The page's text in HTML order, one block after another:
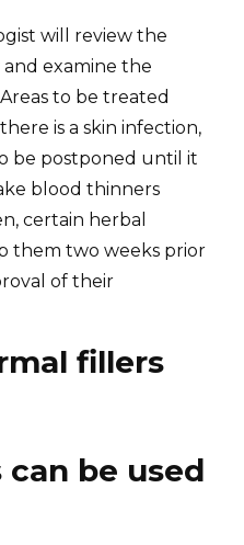
will review the
and examine the
to be treated
is a skin infection,
be postponed until it
blood thinners
certain herbal
them two weeks prior
of their
fillers
be used